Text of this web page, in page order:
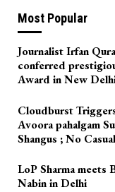
Most Popular
Journalist Irfan
conferred
Award in New
Cloudburst
Avoora pahalgam
Shangus ; No
LoP Sharma meets
Nabin in Delhi